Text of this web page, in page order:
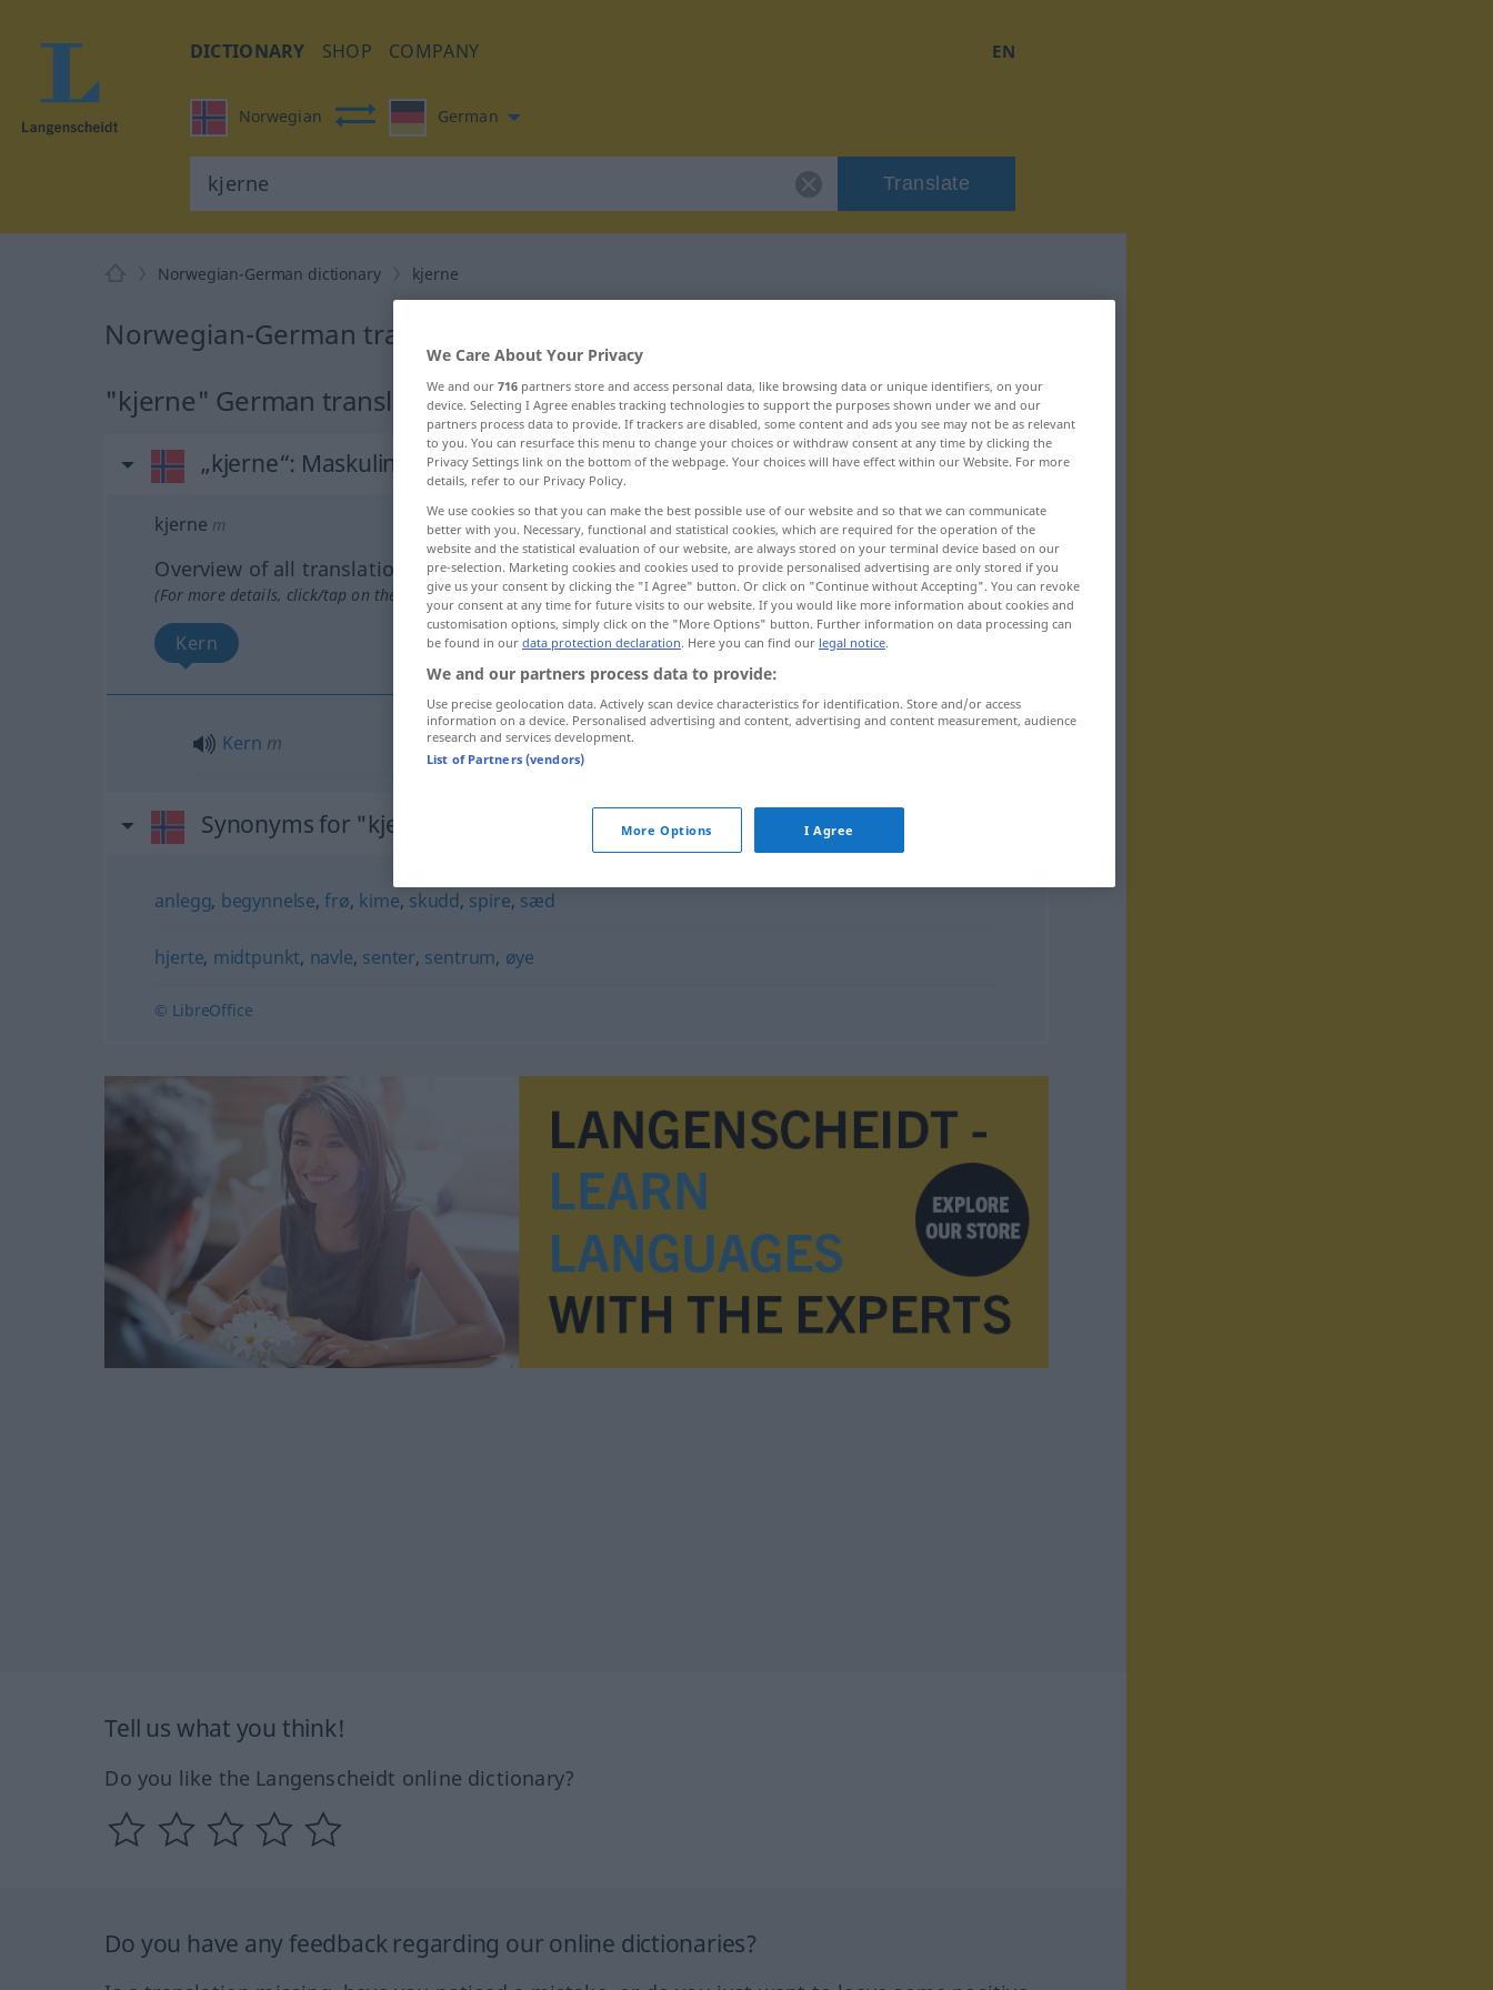
DICTIONARY SHOP COMPANY EN
Norwegian German
Translate
Norwegian-German dictionary kjerne
Norwegian-German translation for "kjerne"
"kjerne" German translation
„kjerne“: Maskulinum
kjerne m
Overview of all translations
(For more details, click/tap on the translation)
Kern
Kern m
Synonyms for "kjerne"
anlegg, begynnelse,frø, kime, skudd, spire, sæd
hjerte, midtpunkt, navle, senter, sentrum, øye
© LibreOffice
Tell us what you think!
Do you like the Langenscheidt online dictionary?
Do you have any feedback regarding our online dictionaries?
We Care About Your Privacy
We and our 716 partners store and access personal data, like browsing data or unique identifiers, on your
device. Selecting I Agree enables tracking technologies to support the purposes shown under we and our
partners process data to provide. If trackers are disabled, some content and ads you see may not be as relevant
to you. You can resurface this menu to change your choices or withdraw consent at any time by clicking the
Privacy Settings link on the bottom of the webpage. Your choices will have effect within our Website. For more
details, refer to our Privacy Policy.
We use cookies so that you can make the best possible use of our website and so that we can communicate
better with you. Necessary, functional and statistical cookies, which are required for the operation of the
website and the statistical evaluation of our website, are always stored on your terminal device based on our
pre-selection. Marketing cookies and cookies used to provide personalised advertising are only stored if you
give us your consent by clicking the "I Agree" button. Or click on "Continue without Accepting". You can revoke
your consent at any time for future visits to our website. If you would like more information about cookies and
customisation options, simply click on the "More Options" button. Further information on data processing can
be found in our data protection declaration. Here you can find our legal notice.
We and our partners process data to provide:
Use precise geolocation data. Actively scan device characteristics for identification. Store and/or access
information on a device. Personalised advertising and content, advertising and content measurement, audience
research and services development.
List of Partners (vendors)
More Options I Agree